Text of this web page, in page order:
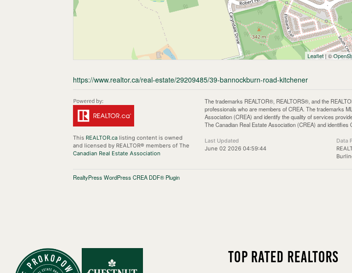
Leaflet| ©
https://www.realtor.ca/real-estate/29209485/39-bannockburn-road-kitchener
This REALTOR.ca listing content is owned
and licensed by REALTOR® members of The
Canadian Real Estate Association
The trademarks REALTOR®, REALTORS®, and the
professionals who are members of CREA. The trademarks
Association (CREA) and identify the quality of services
The Canadian Real Estate Association (CREA) and
Last Updated
June 02 2026 04:59:44
Data
RealtyPress WordPress CREA DDF® Plugin
Top Rated Realtors